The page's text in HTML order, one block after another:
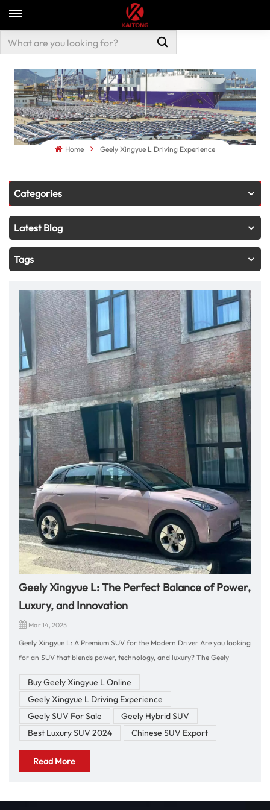
Home Geely Xingyue L Driving Experience
Categories
Latest Blog
Tags
Geely Xingyue L: The Perfect Balance of Power,
Luxury, and Innovation
Mar 14, 2025
Geely Xingyue L: A Premium SUV for the Modern Driver Are you looking
for an SUV that blends power, technology, and luxury? The Geely
features, and a dynamic driving experience. With its bold design, high-
tech cockpit, and impressive performance, this flagship SUV from Geely
offers everything you need for both urban commuting and long-
distance adventures. Let's explore why the Geely Xingyue L is the
Turbocharged Engine – The Geely Xingyue L is powered by a 2.0L
turbocharged engine, offering up to 238 hp and 380 Nm of torque,
AWD System – With an intelligent four-wheel-drive system, the Xingyue
Buy Geely Xingyue L Online
Geely Xingyue L Driving Experience
Geely SUV For Sale
Geely Hybrid SUV
Best Luxury SUV 2024
Chinese SUV Export
Read More